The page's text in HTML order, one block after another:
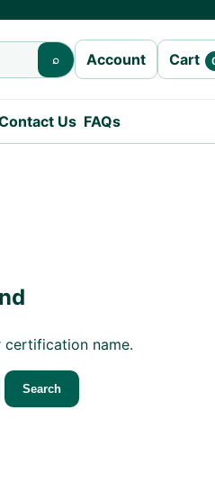
⌕ Account Cart
Us FAQs
certification name.